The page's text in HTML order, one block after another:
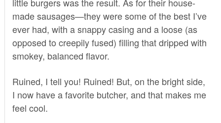
made sausages—they were some of the best I’ve
ever had, with a snappy casing and a loose (as
opposed to creepily fused) filling that dripped with
smokey, balanced flavor.
Ruined, I tell you! Ruined! But, on the bright side,
I now have a favorite butcher, and that makes me
feel cool.